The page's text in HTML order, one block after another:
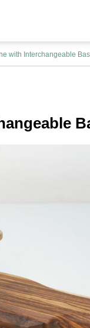
with Interchangeable